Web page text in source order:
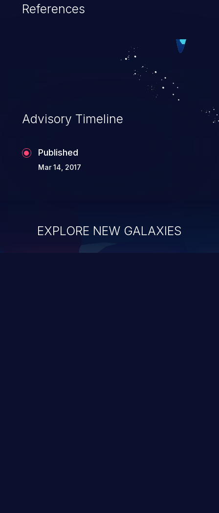
to launch further attacks by leveraging
References
Advisory Timeline
Published
Mar 14, 2017
EXPLORE NEW GALAXIES